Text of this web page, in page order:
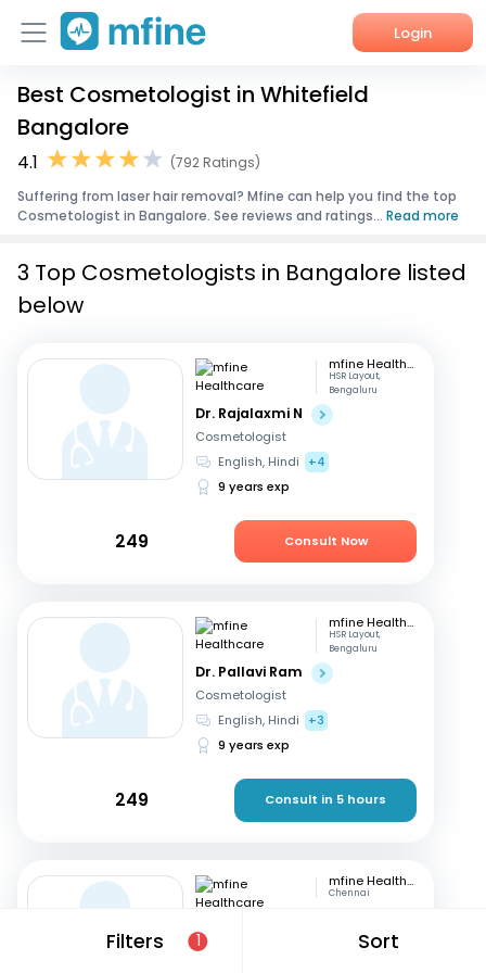
Login
Home
Services
About Us
Best Cosmetologist in Whitefield
Bangalore
4.1
(792 Ratings)
Suffering from laser hair removal? Mfine can help you find the top
Cosmetologist in Bangalore. See reviews and ratings... Read more
Filters 1 Sort
3 Top Cosmetologists in Bangalore listed
below
mfine Healthcare
HSR Layout,
Bengaluru
Dr. Rajalaxmi N
Cosmetologist
English, Hindi
+4
9 years exp
249 Consult Now
mfine Healthcare
HSR Layout,
Bengaluru
Dr. Pallavi Ram
Cosmetologist
English, Hindi
+3
9 years exp
249 Consult in 5 hours
mfine Healthcare
Chennai
Cosmetologist